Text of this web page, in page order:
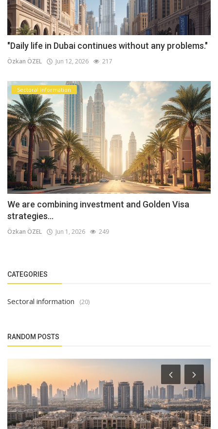
"Daily life in Dubai continues without any problems."
Özkan ÖZEL Jun 12, 2026 217
Sectoral information
We are combining investment and Golden Visa
strategies...
Özkan ÖZEL Jun 1, 2026 249
CATEGORIES
Sectoral information (20)
RANDOM POSTS